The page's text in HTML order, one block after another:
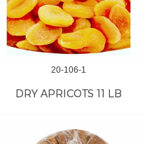
20-106-1
DRY APRICOTS 11 LB